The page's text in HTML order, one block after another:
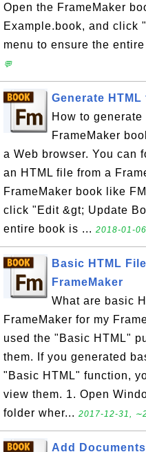
Open the FrameMaker
Example.book, and click
menu to ensure the
💬
Generate
How to
FrameMaker
a Web browser. You can
an HTML file from a
FrameMaker book like
click "Edit &gt; Update
entire book is ... 2018-01-
Basic HTML
FrameMaker
What are basic
FrameMaker for my
used the "Basic HTML"
them. If you generated
"Basic HTML" function,
view them. 1. Open
folder wher... 2017-12-31,
Add